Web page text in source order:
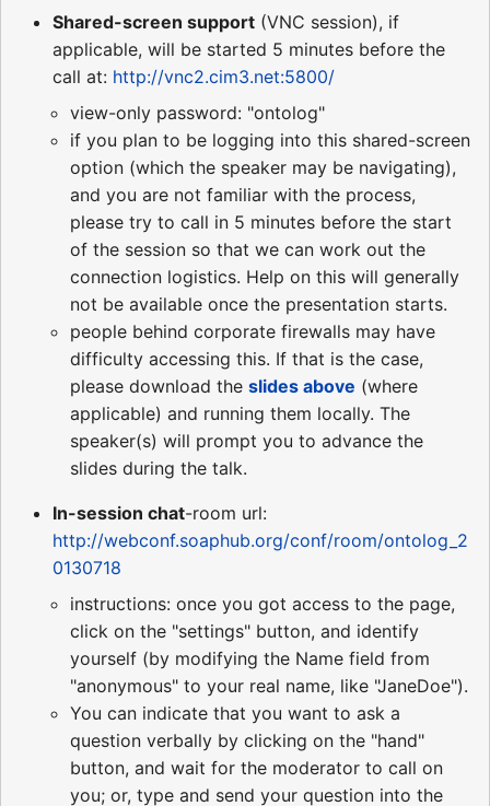
Shared-screen support (VNC session), if
applicable, will be started 5 minutes before the
call at: http://vnc2.cim3.net:5800/
view-only password: "ontolog"
if you plan to be logging into this shared-screen
option (which the speaker may be navigating),
and you are not familiar with the process,
please try to call in 5 minutes before the start
of the session so that we can work out the
connection logistics. Help on this will generally
not be available once the presentation starts.
people behind corporate firewalls may have
difficulty accessing this. If that is the case,
please download the slides above (where
applicable) and running them locally. The
speaker(s) will prompt you to advance the
slides during the talk.
In-session chat-room url:
http://webconf.soaphub.org/conf/room/ontolog_2
0130718
instructions: once you got access to the page,
click on the "settings" button, and identify
yourself (by modifying the Name field from
"anonymous" to your real name, like "JaneDoe").
You can indicate that you want to ask a
question verbally by clicking on the "hand"
button, and wait for the moderator to call on
you; or, type and send your question into the